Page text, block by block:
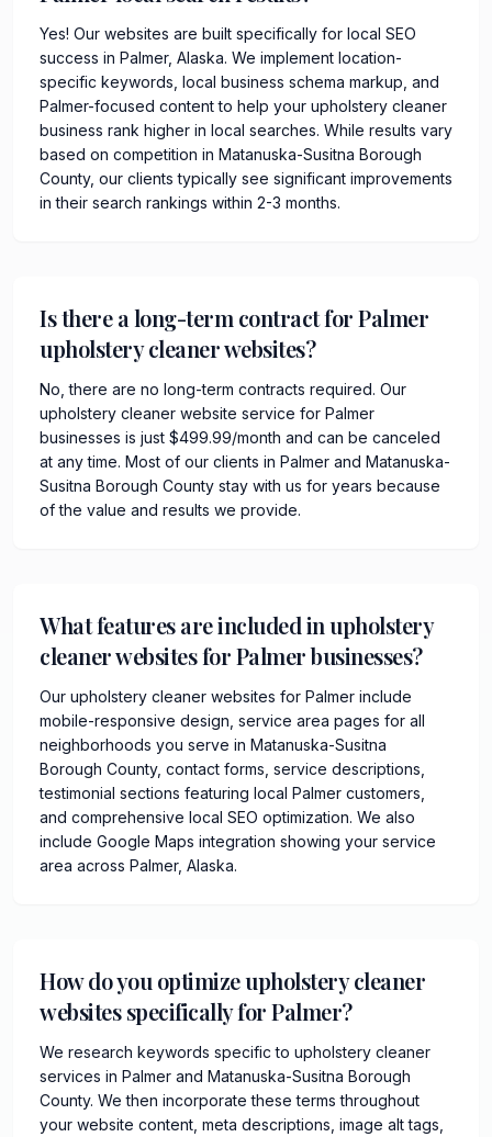
Yes! Our websites are built specifically for local SEO
success in Palmer, Alaska. We implement location-
specific keywords, local business schema markup, and
Palmer-focused content to help your upholstery cleaner
business rank higher in local searches. While results vary
based on competition in Matanuska-Susitna Borough
County, our clients typically see significant improvements
in their search rankings within 2-3 months.
Is there a long-term contract for Palmer
upholstery cleaner websites?
No, there are no long-term contracts required. Our
upholstery cleaner website service for Palmer
businesses is just $499.99/month and can be canceled
at any time. Most of our clients in Palmer and Matanuska-
Susitna Borough County stay with us for years because
of the value and results we provide.
What features are included in upholstery
cleaner websites for Palmer businesses?
Our upholstery cleaner websites for Palmer include
mobile-responsive design, service area pages for all
neighborhoods you serve in Matanuska-Susitna
Borough County, contact forms, service descriptions,
testimonial sections featuring local Palmer customers,
and comprehensive local SEO optimization. We also
include Google Maps integration showing your service
area across Palmer, Alaska.
How do you optimize upholstery cleaner
websites specifically for Palmer?
We research keywords specific to upholstery cleaner
services in Palmer and Matanuska-Susitna Borough
County. We then incorporate these terms throughout
your website content, meta descriptions, image alt tags,